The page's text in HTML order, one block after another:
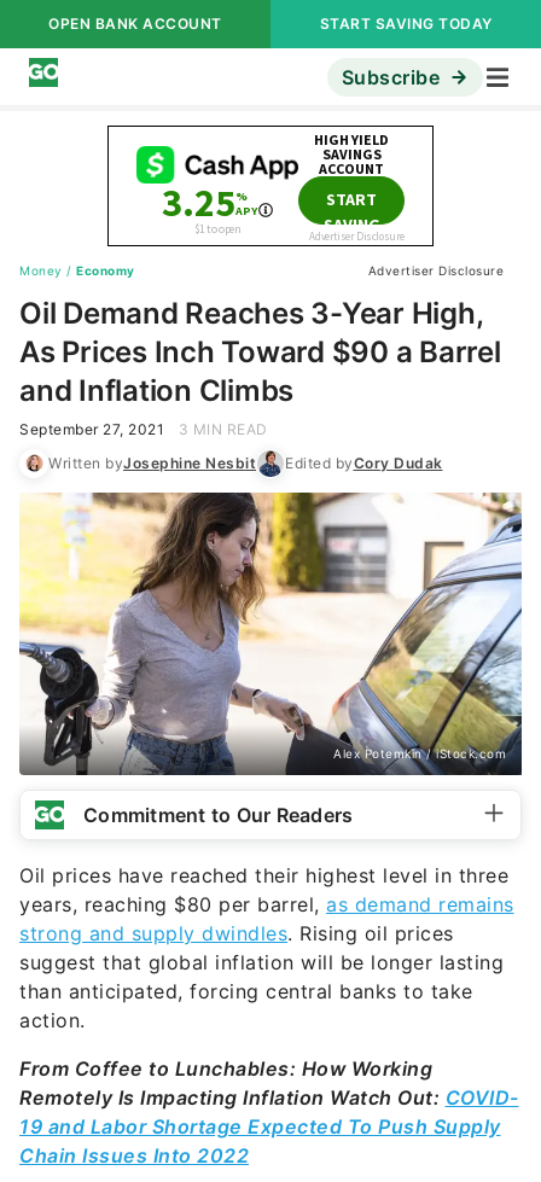
OPEN BANK ACCOUNT START SAVING TODAY
Subscribe
Money / Economy Advertiser Disclosure
Oil Demand Reaches 3-Year High,
As Prices Inch Toward $90 a Barrel
and Inflation Climbs
September 27, 2021
3 MIN READ
Written byJosephine Nesbit Edited byCory Dudak
Alex Potemkin / iStock.com
Commitment to Our Readers
Oil prices have reached their highest level in three
years, reaching $80 per barrel, as demand remains
strong and supply dwindles. Rising oil prices
suggest that global inflation will be longer lasting
than anticipated, forcing central banks to take
action.
From Coffee to Lunchables: How Working
Remotely Is Impacting Inflation Watch Out: COVID-
19 and Labor Shortage Expected To Push Supply
Chain Issues Into 2022